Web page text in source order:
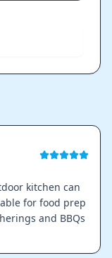
kitchen can
for food prep
and BBQs